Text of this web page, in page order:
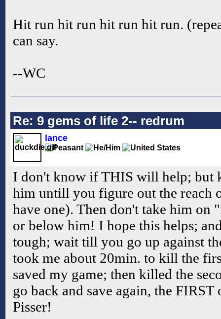
Hit run hit run hit run hit run.
can say.
--WC
Re: 9 gems of life 2-- redrum
lance
I don't know if THIS will help; but
him untill you figure out the reach
have one). Then don't take him on
or below him! I hope this helps;
tough; wait till you go up against
took me about 20min. to kill the
saved my game; then killed the
go back and save again, the FIRST
Pisser!